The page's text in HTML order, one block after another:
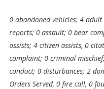
0 abandoned vehicles; 4
reports; 0 assault; 0 bear
assists; 4 citizen assists, 0
complaint; 0 criminal
conduct; 0 disturbances; 2
Orders Served, 0 fire call, 0